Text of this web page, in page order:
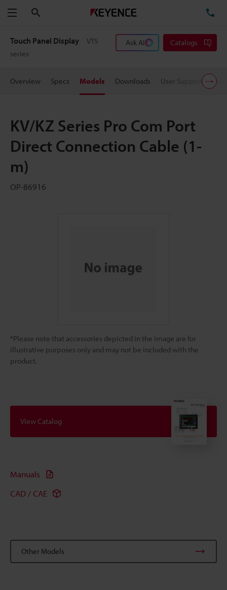
Menu
Touch Panel Display
VT5
series
Ask AI Catalogs
Overview Specs Models Downloads User Support
KV/KZ Series Pro Com Port
Direct Connection Cable (1-
m)
OP-86916
*Please note that accessories depicted in the image are for
illustrative purposes only and may not be included with the
product.
View Catalog
Manuals
CAD / CAE
Other Models